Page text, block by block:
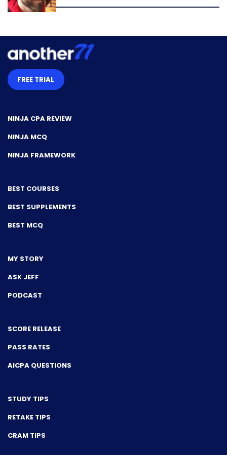
FREE TRIAL
NINJA CPA REVIEW
NINJA MCQ
NINJA FRAMEWORK
BEST COURSES
BEST SUPPLEMENTS
BEST MCQ
MY STORY
ASK JEFF
PODCAST
SCORE RELEASE
PASS RATES
AICPA QUESTIONS
STUDY TIPS
RETAKE TIPS
CRAM TIPS